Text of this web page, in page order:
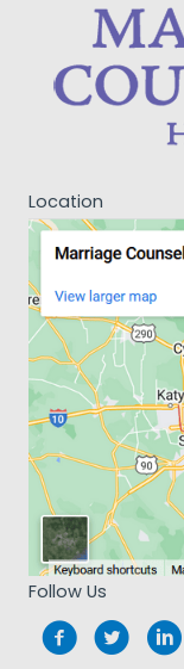
Location
Follow Us